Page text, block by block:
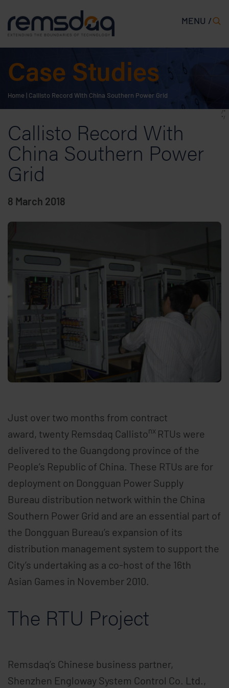
MENU /
Case Studies
Home | Callisto Record With China Southern Power Grid
Callisto Record With
China Southern Power
Grid
8 March 2018
Just over two months from contract
award, twenty Remsdaq Callistonx RTUs were
delivered to the Guangdong province of the
People’s Republic of China. These RTUs are for
deployment on Dongguan Power Supply
Bureau distribution network within the China
Southern Power Grid and are an essential part of
the Dongguan Bureau’s expansion of its
distribution management system to support the
City’s undertaking as a co-host of the 16th
Asian Games in November 2010.
The RTU Project
Remsdaq’s Chinese business partner,
Shenzhen Engloway System Control Co. Ltd.,
/*
*/